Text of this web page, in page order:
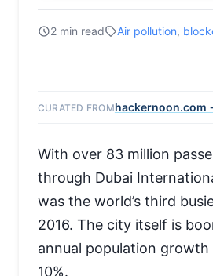
2 min read Air pollution,
CURATED FROMhackernoon.com
With over 83 million
through Dubai
was the world’s third
2016. The city itself is
annual population
10%.